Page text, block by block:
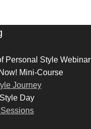
Personal Style Webinar
Mini-Course
Journey
Day